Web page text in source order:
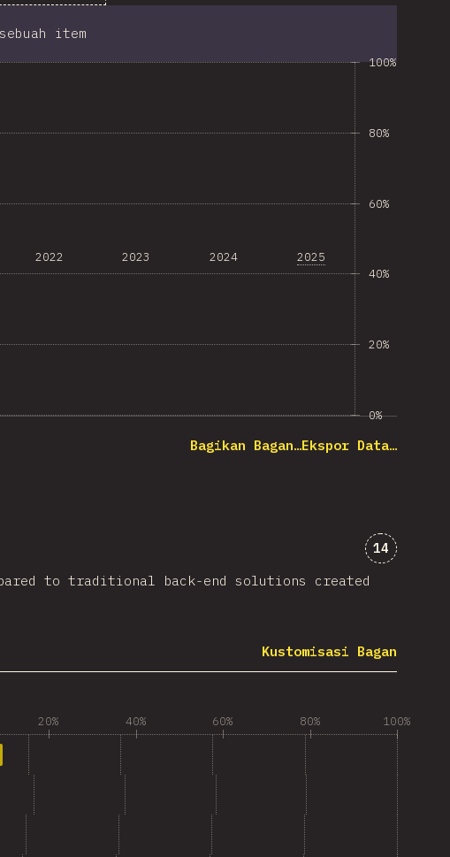
sebuah item
2022 2023 2024 2025
0%
20%
40%
60%
80%
100%
Bagikan Bagan…Ekspor Data…
Komentar
14
to traditional back-end solutions created
Kustomisasi Bagan
20% 40% 60% 80% 100%